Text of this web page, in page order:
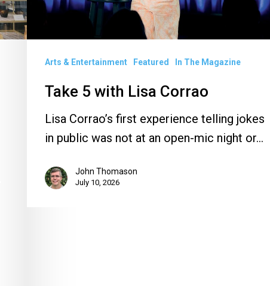
Arts & Entertainment Featured In The Magazine
Take 5 with Lisa Corrao
Lisa Corrao’s first experience telling jokes
in public was not at an open-mic night or…
John Thomason
July 10, 2026